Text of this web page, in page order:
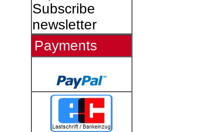
Subscribe
newsletter
Payments